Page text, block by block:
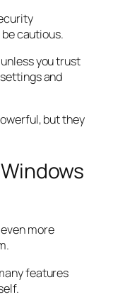
cautious.
you trust
and
but they
more
features